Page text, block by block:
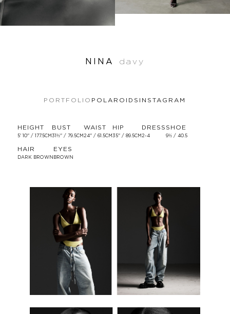
NINA davy
PORTFOLIO POLAROIDS INSTAGRAM
HEIGHT
5' 10'' / 177.5CM
BUST
31½'' / 79.5CM
WAIST
24'' / 61.5CM
HIP
35'' / 89.5CM
DRESS
2-4
SHOE
9½ / 40.5
HAIR
DARK BROWN
EYES
BROWN